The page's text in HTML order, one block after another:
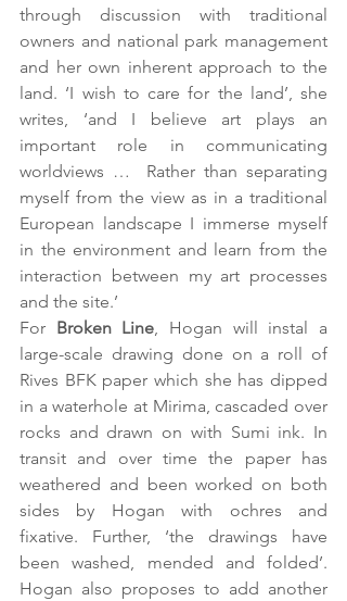
through discussion with traditional
owners and national park management
and her own inherent approach to the
land. ‘I wish to care for the land’, she
writes, ‘and I believe art plays an
important role in communicating
worldviews …  Rather than separating
myself from the view as in a traditional
European landscape I immerse myself
in the environment and learn from the
interaction between my art processes
and the site.’
For Broken Line, Hogan will instal a
large-scale drawing done on a roll of
Rives BFK paper which she has dipped
in a waterhole at Mirima, cascaded over
rocks and drawn on with Sumi ink. In
transit and over time the paper has
weathered and been worked on both
sides by Hogan with ochres and
fixative. Further, ‘the drawings have
been washed, mended and folded’.
Hogan also proposes to add another